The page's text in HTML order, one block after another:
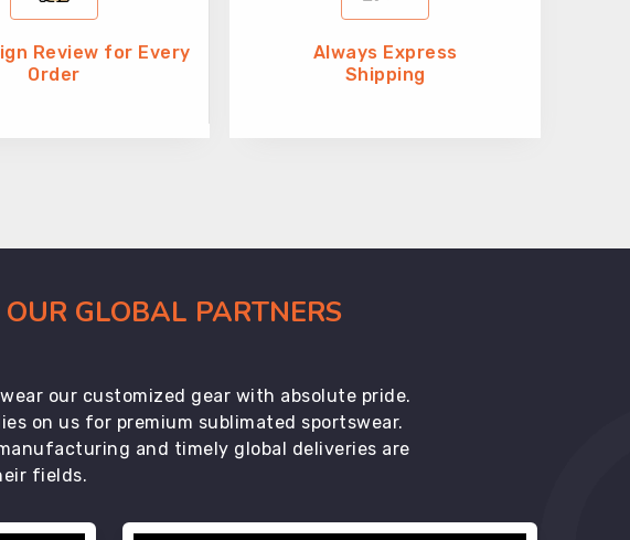
Review for Every
Order
Always Express
Shipping
GLOBAL PARTNERS
our customized gear with absolute pride.
on us for premium sublimated sportswear.
and timely global deliveries are
fields.